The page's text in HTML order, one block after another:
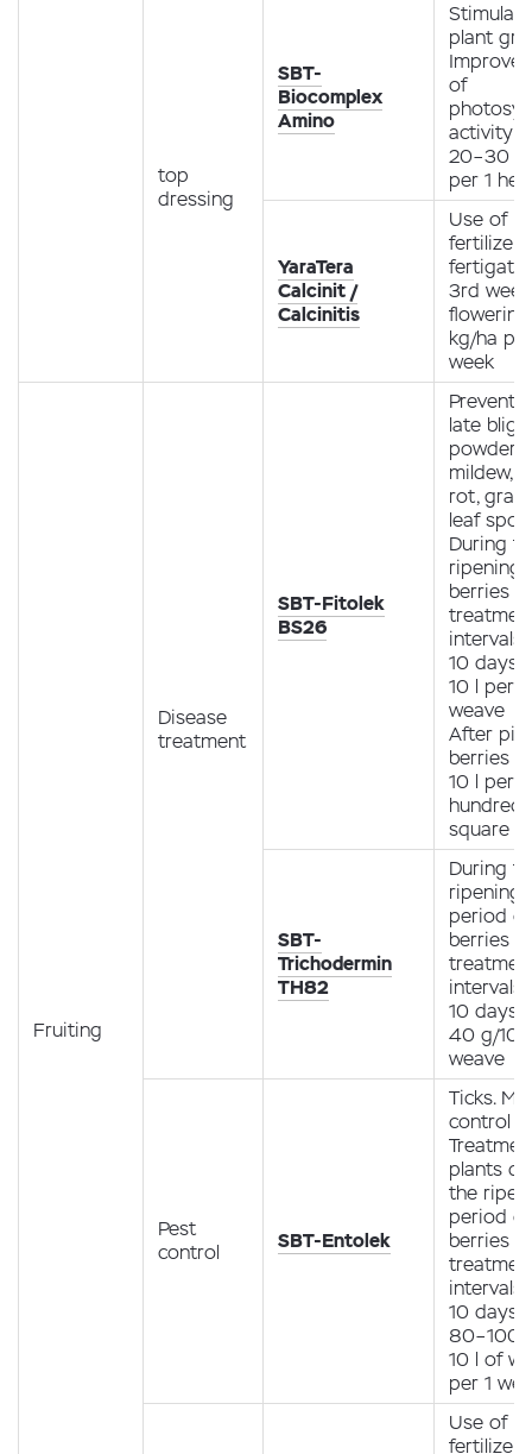
top
dressing
SBT-
Biocomplex
Amino
plant
of
activity
20–30
per 1
YaraTera
Calcinit /
Calcinitis
Use of
3rd
flowering
kg/ha per
week
Fruiting
Disease
treatment
SBT-Fitolek
BS26
late
powdery
mildew,
rot, gray
leaf spot.
During
ripening
berries
intervals
10 days
10 l per 1
weave
After
berries
10 l per 1
hundred
square
SBT-
Trichodermin
TH82
During
ripening
period of
berries
intervals
10 days
40 g/10 l
weave
Pest
control
SBT-Entolek
Ticks.
control
plants
the
period of
berries
intervals
10 days
80–100
10 l of
per 1
Use of